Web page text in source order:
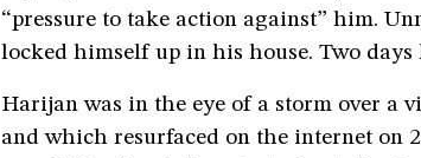
“pressure to take action against” him.
locked himself up in his house. Two
Harijan was in the eye of a storm over a
and which resurfaced on the internet on